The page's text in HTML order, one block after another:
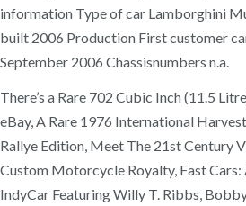
information Type of car Lamborghini
built 2006 Production First customer
September 2006 Chassisnumbers n.a.
There’s a Rare 702 Cubic Inch (11.5
eBay, A Rare 1976 International
Rallye Edition, Meet The 21st Century
Custom Motorcycle Royalty, Fast
IndyCar Featuring Willy T. Ribbs, Bobby